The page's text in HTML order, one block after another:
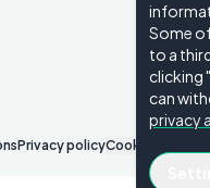
Privacy policyCookie Settings
Some
to a
clicking
can
privacy